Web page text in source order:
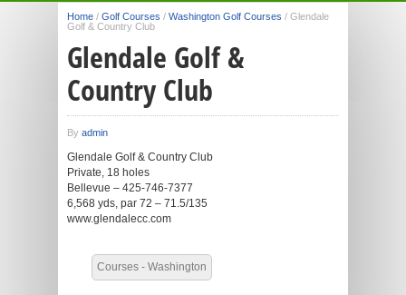
Home / Golf Courses / Washington Golf Courses / Glendale
Golf & Country Club
Glendale Golf &
Country Club
By admin
Glendale Golf & Country Club
Private, 18 holes
Bellevue – 425-746-7377
6,568 yds, par 72 – 71.5/135
www.glendalecc.com
Courses - Washington